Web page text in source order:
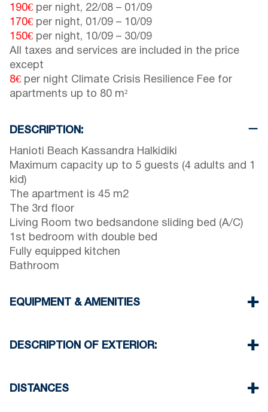
190€ per night, 22/08 – 01/09
170€ per night, 01/09 – 10/09
150€ per night, 10/09 – 30/09
All taxes and services are included in the price
except
8€ per night Climate Crisis Resilience Fee for
apartments up to 80 m²
DESCRIPTION:
Hanioti Beach Kassandra Halkidiki
Maximum capacity up to 5 guests (4 adults and 1
kid)
The apartment is 45 m2
The 3rd floor
Living Room two bedsandone sliding bed (A/C)
1st bedroom with double bed
Fully equipped kitchen
Bathroom
EQUIPMENT & AMENITIES
One Air Conditioner
Iron and ironing board (upon request)
DESCRIPTION OF EXTERIOR:
One parking spaces available for the guests of
DISTANCES